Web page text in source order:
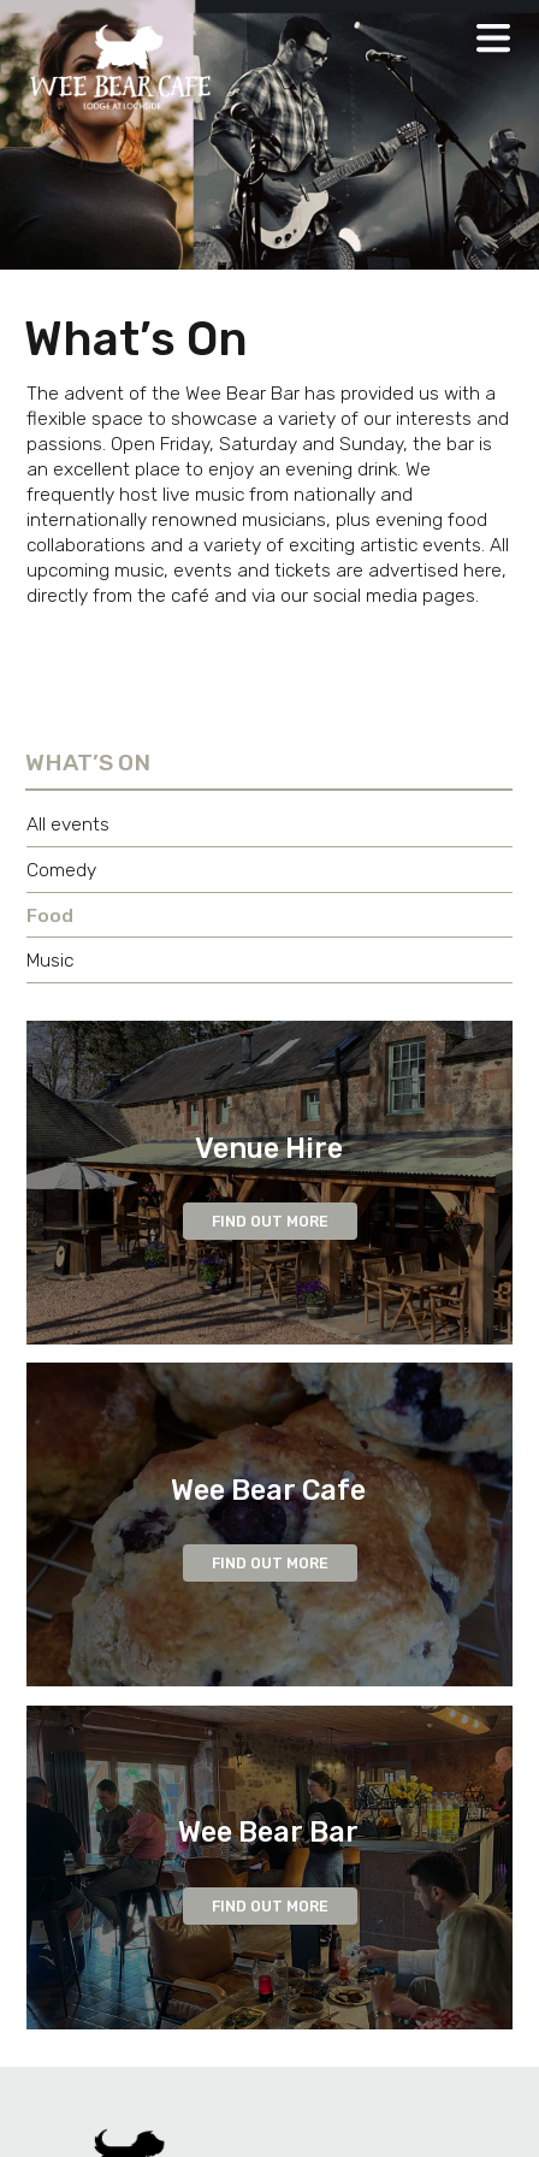
Skip
to
content
What’s On
The advent of the Wee Bear Bar has provided us with a
flexible space to showcase a variety of our interests and
passions. Open Friday, Saturday and Sunday, the bar is
an excellent place to enjoy an evening drink. We
frequently host live music from nationally and
internationally renowned musicians, plus evening food
collaborations and a variety of exciting artistic events. All
upcoming music, events and tickets are advertised here,
directly from the café and via our social media pages.
WHAT’S ON
All events
Comedy
Food
Music
Venue Hire
FIND OUT MORE
Wee Bear Cafe
FIND OUT MORE
Wee Bear Bar
FIND OUT MORE